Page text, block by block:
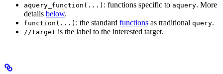
aquery_function(...) : functions specific to aquery. More
details below.
function(...) : the standard functions as traditional query.
//target is the label to the interested target.